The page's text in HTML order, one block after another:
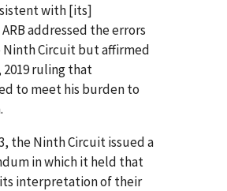
with [its]
addressed the errors
Circuit but affirmed
2019 ruling that
to meet his burden to
the Ninth Circuit issued a
in which it held that
its interpretation of their